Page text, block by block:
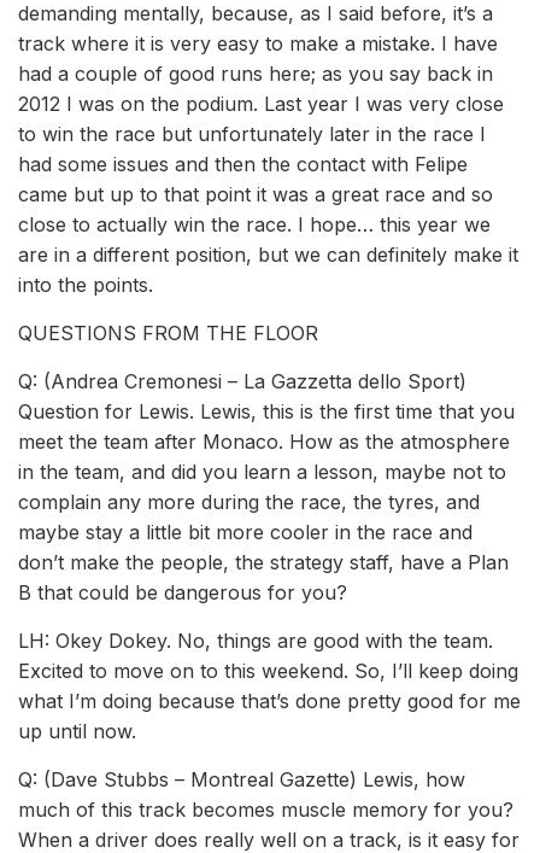
demanding mentally, because, as I said before, it’s a
track where it is very easy to make a mistake. I have
had a couple of good runs here; as you say back in
2012 I was on the podium. Last year I was very close
to win the race but unfortunately later in the race I
had some issues and then the contact with Felipe
came but up to that point it was a great race and so
close to actually win the race. I hope… this year we
are in a different position, but we can definitely make it
into the points.
QUESTIONS FROM THE FLOOR
Q: (Andrea Cremonesi – La Gazzetta dello Sport)
Question for Lewis. Lewis, this is the first time that you
meet the team after Monaco. How as the atmosphere
in the team, and did you learn a lesson, maybe not to
complain any more during the race, the tyres, and
maybe stay a little bit more cooler in the race and
don’t make the people, the strategy staff, have a Plan
B that could be dangerous for you?
LH: Okey Dokey. No, things are good with the team.
Excited to move on to this weekend. So, I’ll keep doing
what I’m doing because that’s done pretty good for me
up until now.
Q: (Dave Stubbs – Montreal Gazette) Lewis, how
much of this track becomes muscle memory for you?
When a driver does really well on a track, is it easy for